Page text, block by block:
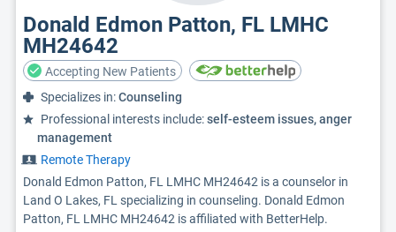
Donald Edmon Patton, FL LMHC
MH24642
Accepting New Patients
Specializes in:Counseling
Professional interests include:self-esteem issues, anger
management
Remote Therapy
Donald Edmon Patton, FL LMHC MH24642 is a counselor in
Land O Lakes, FL specializing in counseling. Donald Edmon
Patton, FL LMHC MH24642 is affiliated with BetterHelp.